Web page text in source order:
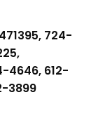
724-
4646, 612-
3899